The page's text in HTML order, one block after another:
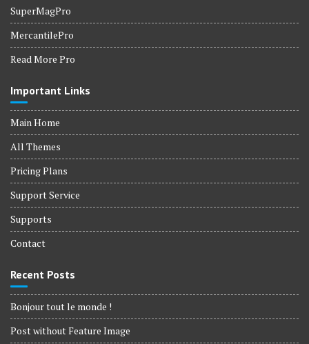
SuperMagPro
MercantilePro
Read More Pro
Important Links
Main Home
All Themes
Pricing Plans
Support Service
Supports
Contact
Recent Posts
Bonjour tout le monde !
Post without Feature Image